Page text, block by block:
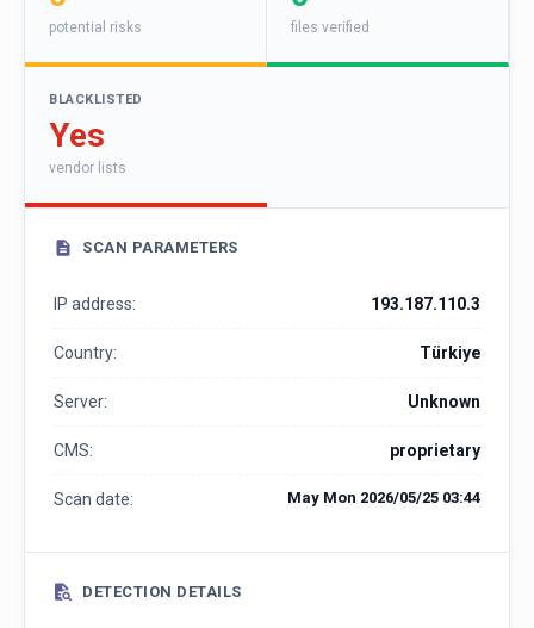
potential risks files verified
BLACKLISTED
Yes
vendor lists
SCAN PARAMETERS
IP address: 193.187.110.3
Country: Türkiye
Server: Unknown
CMS: proprietary
Scan date: May Mon 2026/05/25 03:44
DETECTION DETAILS